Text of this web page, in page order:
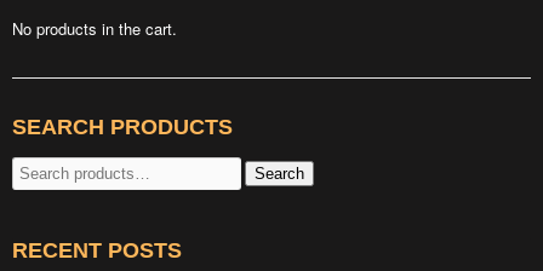
No products in the cart.
SEARCH PRODUCTS
Search
for:
Search
RECENT POSTS